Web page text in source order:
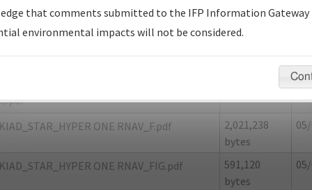
Size
ONE RNAV_8260-2.pdf
1,980,358
bytes
bytes
ONE RNAV_F.pdf
2,021,238
bytes
ONE RNAV_FIG.pdf
591,120
bytes
that comments submitted to the IFP Information Gateway
environmental impacts will not be considered.